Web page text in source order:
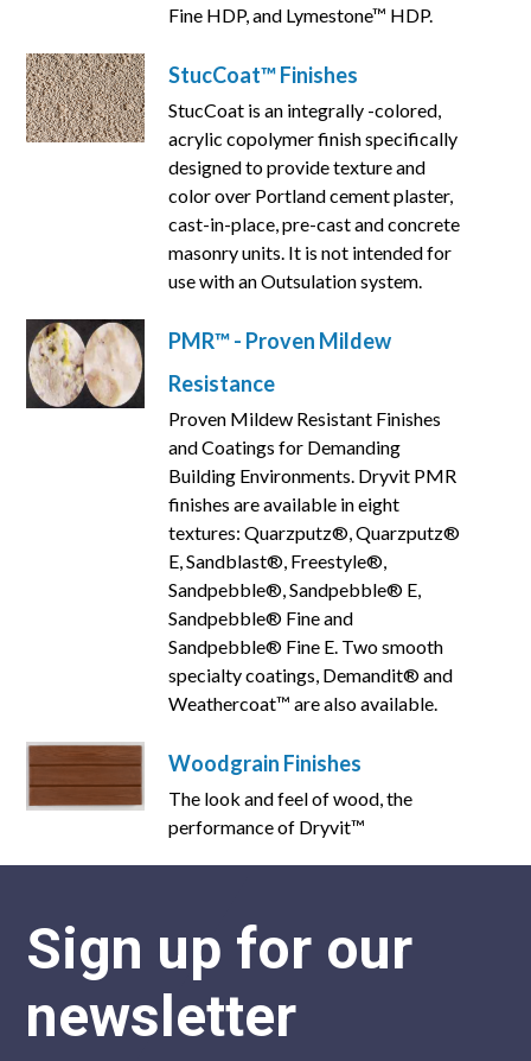
Fine HDP, and Lymestone™ HDP.
StucCoat™ Finishes
StucCoat is an integrally -colored,
acrylic copolymer finish specifically
designed to provide texture and
color over Portland cement plaster,
cast-in-place, pre-cast and concrete
masonry units. It is not intended for
use with an Outsulation system.
PMR™ - Proven Mildew
Resistance
Proven Mildew Resistant Finishes
and Coatings for Demanding
Building Environments. Dryvit PMR
finishes are available in eight
textures: Quarzputz®, Quarzputz®
E, Sandblast®, Freestyle®,
Sandpebble®, Sandpebble® E,
Sandpebble® Fine and
Sandpebble® Fine E. Two smooth
specialty coatings, Demandit® and
Weathercoat™ are also available.
Woodgrain Finishes
The look and feel of wood, the
performance of Dryvit™